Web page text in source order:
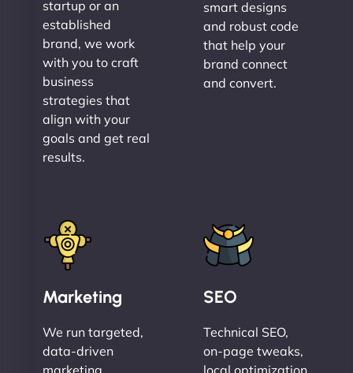
startup or an
established
brand, we work
with you to craft
business
strategies that
align with your
goals and get real
results.
smart designs
and robust code
that help your
brand connect
and convert.
Marketing
We run targeted,
data-driven
SEO
Technical SEO,
on-page tweaks,